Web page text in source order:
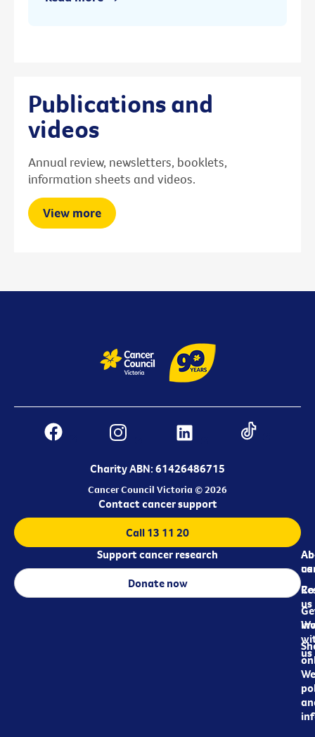
Publications and
videos
Annual review, newsletters, booklets,
information sheets and videos.
View more
Charity ABN: 61426486715
Cancer Council Victoria © 2026
us
us
us
Contact cancer support
Call 13 11 20
Support cancer research
Donate now